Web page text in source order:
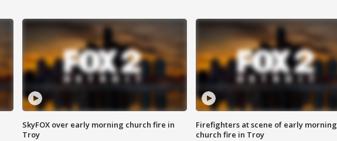
SkyFOX over early morning church fire in
Troy
Firefighters at scene of early morning
church fire in Troy